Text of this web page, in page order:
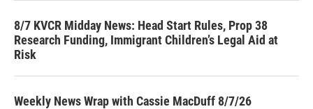
8/7 KVCR Midday News: Head Start Rules, Prop 38
Research Funding, Immigrant Children’s Legal Aid at
Risk
Weekly News Wrap with Cassie MacDuff 8/7/26